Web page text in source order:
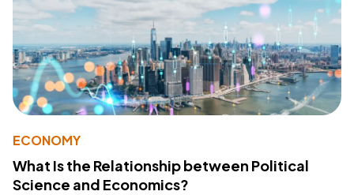
ECONOMY
What Is the Relationship between Political
Science and Economics?